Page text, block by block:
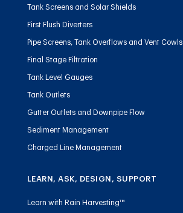
Tank Screens and Solar Shields
First Flush Diverters
Pipe Screens, Tank Overflows and Vent Cowls
Final Stage Filtration
Tank Level Gauges
Tank Outlets
Gutter Outlets and Downpipe Flow
Sediment Management
Charged Line Management
LEARN, ASK, DESIGN, SUPPORT
Learn with Rain Harvesting™